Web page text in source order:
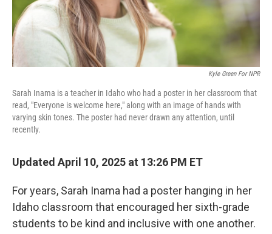
Kyle Green For NPR
Sarah Inama is a teacher in Idaho who had a poster in her classroom that
read, "Everyone is welcome here," along with an image of hands with
varying skin tones. The poster had never drawn any attention, until
recently.
Updated April 10, 2025 at 13:26 PM ET
For years, Sarah Inama had a poster hanging in her
Idaho classroom that encouraged her sixth-grade
students to be kind and inclusive with one another.